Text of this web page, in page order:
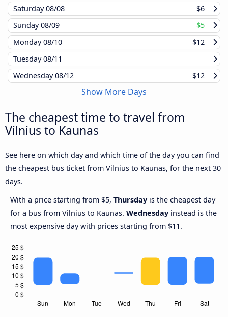
Saturday08/08
$6
Sunday08/09
$5
Monday08/10
$12
Tuesday08/11
Wednesday08/12 $12
Show More Days
The cheapest time to travel from
Vilnius to Kaunas
See here on which day and which time of the day you can find
the cheapest bus ticket from Vilnius to Kaunas, for the next 30
days.
With a price starting from $5, Thursday is the cheapest day
for a bus from Vilnius to Kaunas. Wednesday instead is the
most expensive day with prices starting from $11.